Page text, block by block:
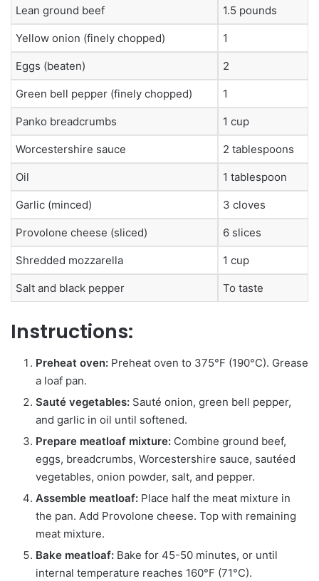
Lean ground beef 1.5 pounds
Yellow onion (finely chopped) 1
Eggs (beaten) 2
Green bell pepper (finely chopped) 1
Panko breadcrumbs 1 cup
Worcestershire sauce 2 tablespoons
Oil 1 tablespoon
Garlic (minced) 3 cloves
Provolone cheese (sliced) 6 slices
Shredded mozzarella 1 cup
Salt and black pepper To taste
Instructions:
Preheat oven: Preheat oven to 375°F (190°C). Grease
a loaf pan.
Sauté vegetables: Sauté onion, green bell pepper,
and garlic in oil until softened.
Prepare meatloaf mixture: Combine ground beef,
eggs, breadcrumbs, Worcestershire sauce, sautéed
vegetables, onion powder, salt, and pepper.
Assemble meatloaf: Place half the meat mixture in
the pan. Add Provolone cheese. Top with remaining
meat mixture.
Bake meatloaf: Bake for 45-50 minutes, or until
internal temperature reaches 160°F (71°C).